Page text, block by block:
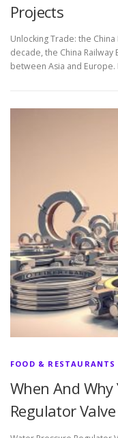
Projects
Unlocking Trade: the
decade, the China
between Asia and Europe.
FOOD & RESTAURANTS
When And Why
Regulator Valve